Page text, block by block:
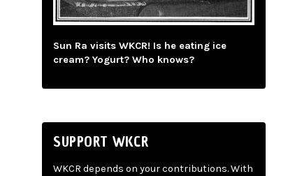
Sun Ra visits WKCR! Is he eating ice
cream? Yogurt? Who knows?
SUPPORT WKCR
WKCR depends on your contributions. With